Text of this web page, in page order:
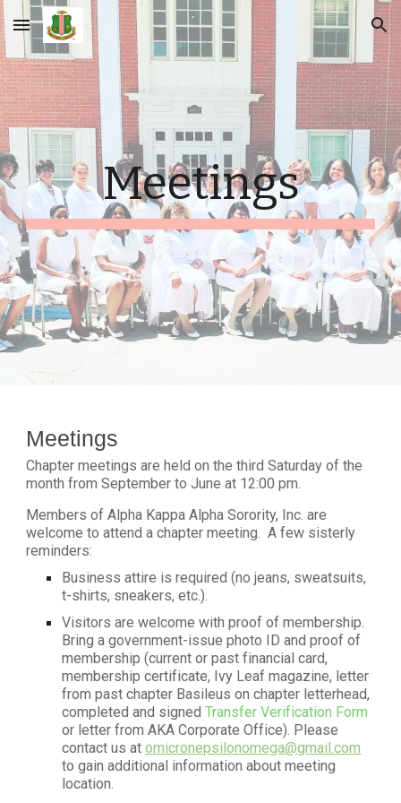
Skip to main content Skip to navigation
Meetings
Meetings
Chapter meetings are held on the third Saturday of the
month from September to June at 12:00 pm.
Members of Alpha Kappa Alpha Sorority, Inc. are
welcome to attend a chapter meeting. A few sisterly
reminders:
Business attire is required (no jeans, sweatsuits,
t-shirts, sneakers, etc.).
Visitors are welcome with proof of membership.
Bring a government-issue photo ID and proof of
membership (current or past financial card,
membership certificate, Ivy Leaf magazine, letter
from past chapter Basileus on chapter letterhead,
completed and signedTransfer Verification Form
or letter from AKA Corporate Office). Please
contact us atomicronepsilonomega@gmail.com
to gain additional information about meeting
location.